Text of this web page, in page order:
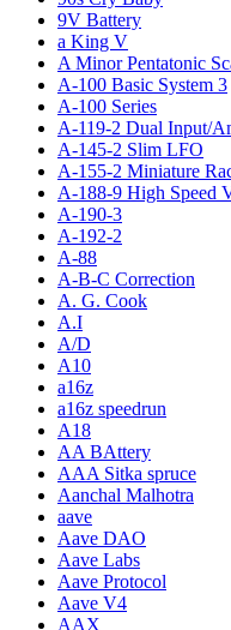
9V Battery
a King V
A Minor Pentatonic
A-100 Basic System 3
A-100 Series
A-119-2 Dual Input/
A-145-2 Slim LFO
A-155-2 Miniature
A-188-9 High Speed
A-190-3
A-192-2
A-88
A-B-C Correction
A. G. Cook
A.I
A/D
A10
a16z
a16z speedrun
A18
AA BAttery
AAA Sitka spruce
Aanchal Malhotra
aave
Aave DAO
Aave Labs
Aave Protocol
Aave V4
AAX